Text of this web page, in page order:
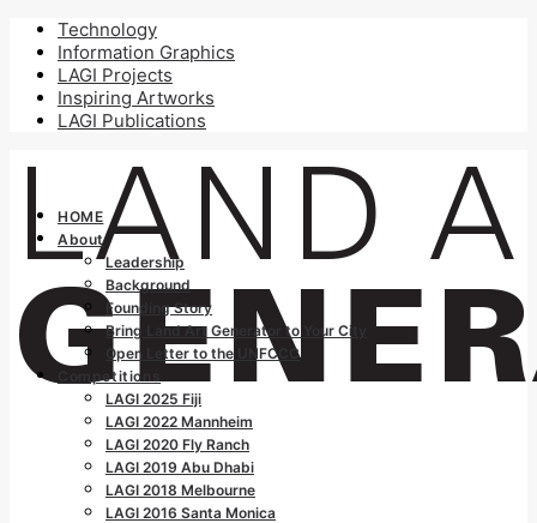
Technology
Information Graphics
LAGI Projects
Inspiring Artworks
LAGI Publications
HOME
About
Leadership
Background
Founding Story
Bring Land Art Generator to Your City
Open Letter to the UNFCCC
Competitions
LAGI 2025 Fiji
LAGI 2022 Mannheim
LAGI 2020 Fly Ranch
LAGI 2019 Abu Dhabi
LAGI 2018 Melbourne
LAGI 2016 Santa Monica